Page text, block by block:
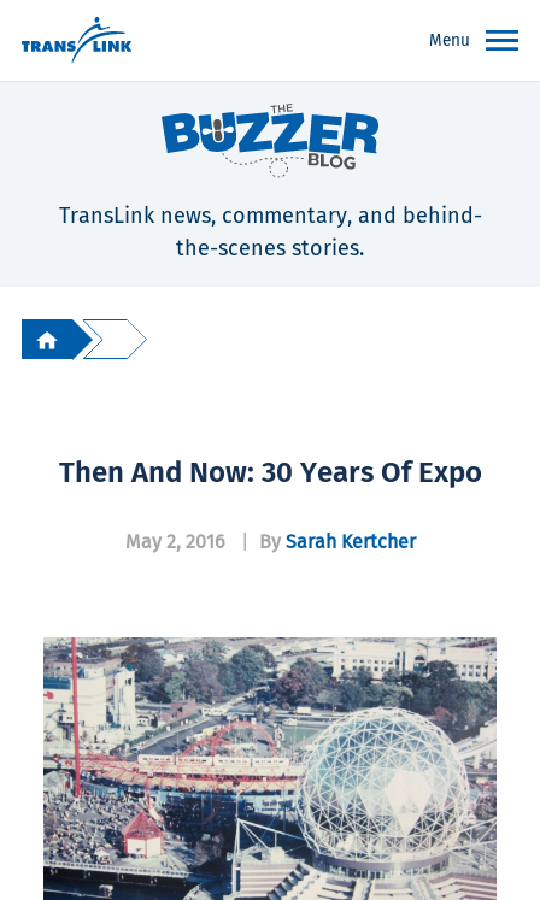
Menu
TransLink news, commentary, and behind-
the-scenes stories.
Then And Now: 30 Years Of Expo
May 2, 2016 By Sarah Kertcher